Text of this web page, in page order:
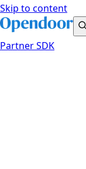
Skip to content
PartnerSDK